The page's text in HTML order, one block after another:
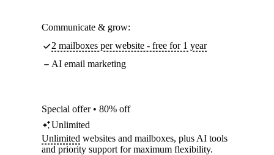
Communicate & grow:
2 mailboxes per website - free for 1 year
AI email marketing
Special offer • 80% off
Unlimited
Unlimited websites and mailboxes, plus AI tools
and priority support for maximum flexibility.